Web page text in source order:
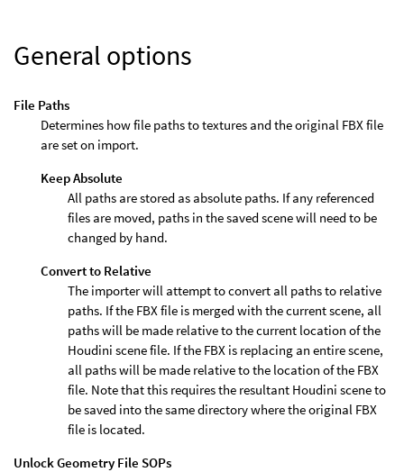
General options
File Paths
Determines how file paths to textures and the original FBX file
are set on import.
Keep Absolute
All paths are stored as absolute paths. If any referenced
files are moved, paths in the saved scene will need to be
changed by hand.
Convert to Relative
The importer will attempt to convert all paths to relative
paths. If the FBX file is merged with the current scene, all
paths will be made relative to the current location of the
Houdini scene file. If the FBX is replacing an entire scene,
all paths will be made relative to the location of the FBX
file. Note that this requires the resultant Houdini scene to
be saved into the same directory where the original FBX
file is located.
Unlock Geometry File SOPs